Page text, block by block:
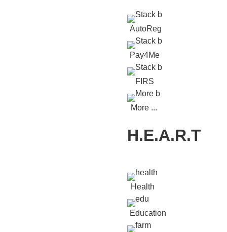
AutoReg
Pay4Me
FIRS
More ...
H.E.A.R.T
Health
Education